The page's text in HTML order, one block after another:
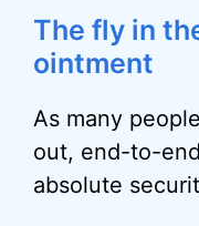
The fly in
ointment
As many
out, end-to-
absolute